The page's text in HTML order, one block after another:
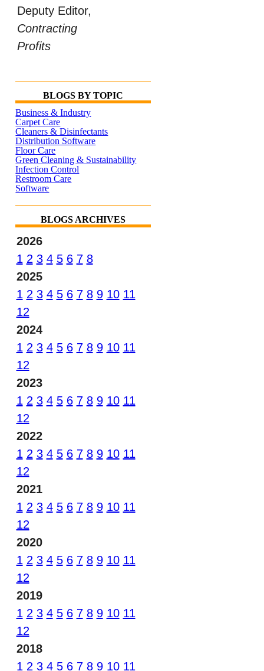
Deputy Editor,
Contracting
Profits
BLOGS BY TOPIC
Business & Industry
Carpet Care
Cleaners & Disinfectants
Distribution Software
Floor Care
Green Cleaning & Sustainability
Infection Control
Restroom Care
Software
BLOGS ARCHIVES
2026
1 2 3 4 5 6 7 8
2025
1 2 3 4 5 6 7 8 9 10 11
12
2024
1 2 3 4 5 6 7 8 9 10 11
12
2023
1 2 3 4 5 6 7 8 9 10 11
12
2022
1 2 3 4 5 6 7 8 9 10 11
12
2021
1 2 3 4 5 6 7 8 9 10 11
12
2020
1 2 3 4 5 6 7 8 9 10 11
12
2019
1 2 3 4 5 6 7 8 9 10 11
12
2018
1 2 3 4 5 6 7 8 9 10 11